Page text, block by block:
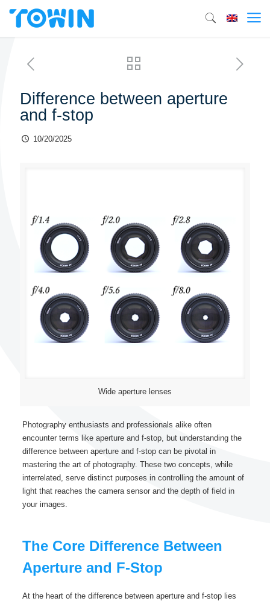
Difference between aperture
and f-stop
10/20/2025
Wide aperture lenses
Photography enthusiasts and professionals alike often
encounter terms like aperture and f-stop, but understanding the
difference between aperture and f-stop can be pivotal in
mastering the art of photography. These two concepts, while
interrelated, serve distinct purposes in controlling the amount of
light that reaches the camera sensor and the depth of field in
your images.
The Core Difference Between
Aperture and F-Stop
At the heart of the difference between aperture and f-stop lies